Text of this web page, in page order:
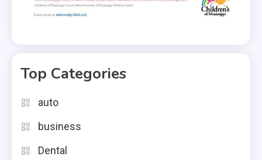
Top Categories
auto
business
Dental